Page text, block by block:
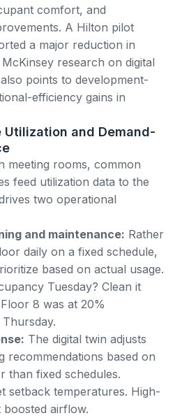
comfort, and
A Hilton pilot
a major reduction in
McKinsey research on digital
also points to development-
efficiency gains in
Utilization and Demand-
meeting rooms, common
feed utilization data to the
two operational
and maintenance: Rather
daily on a fixed schedule,
based on actual usage.
Tuesday? Clean it
8 was at 20%
The digital twin adjusts
recommendations based on
than fixed schedules.
setback temperatures. High-
airflow.